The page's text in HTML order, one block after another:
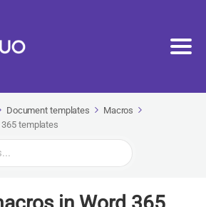
Document templates
Macros
365 templates